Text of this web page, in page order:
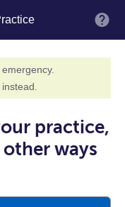
instead.
practice,
ways